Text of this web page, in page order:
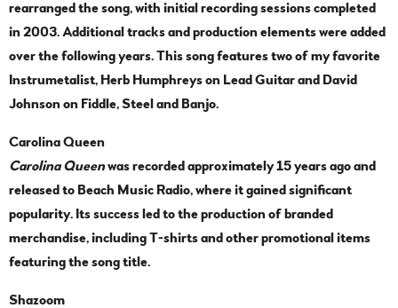
rearranged the song, with initial recording sessions completed
in 2003. Additional tracks and production elements were added
over the following years. This song features two of my favorite
Instrumetalist, Herb Humphreys on Lead Guitar and David
Johnson on Fiddle, Steel and Banjo.
Carolina Queen
Carolina Queenwas recorded approximately 15 years ago and
released to Beach Music Radio, where it gained significant
popularity. Its success led to the production of branded
merchandise, including T-shirts and other promotional items
featuring the song title.
Shazoom